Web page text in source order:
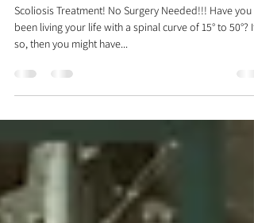
Scoliosis
Scoliosis Treatment! No Surgery Needed!!! Have you
been living your life with a spinal curve of 15° to 50°? If